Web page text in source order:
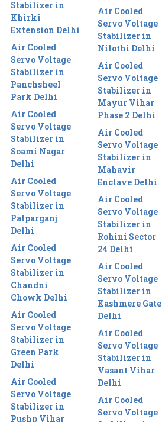
Stabilizer in
Khirki
Extension Delhi
Air Cooled
Servo Voltage
Stabilizer in
Panchsheel
Park Delhi
Air Cooled
Servo Voltage
Stabilizer in
Soami Nagar
Delhi
Air Cooled
Servo Voltage
Stabilizer in
Patparganj
Delhi
Air Cooled
Servo Voltage
Stabilizer in
Chandni
Chowk Delhi
Air Cooled
Servo Voltage
Stabilizer in
Green Park
Delhi
Air Cooled
Servo Voltage
Stabilizer in
Pushp Vihar
Air Cooled
Servo Voltage
Stabilizer in
Nilothi Delhi
Air Cooled
Servo Voltage
Stabilizer in
Mayur Vihar
Phase 2 Delhi
Air Cooled
Servo Voltage
Stabilizer in
Mahavir
Enclave Delhi
Air Cooled
Servo Voltage
Stabilizer in
Rohini Sector
24 Delhi
Air Cooled
Servo Voltage
Stabilizer in
Kashmere Gate
Delhi
Air Cooled
Servo Voltage
Stabilizer in
Vasant Vihar
Delhi
Air Cooled
Servo Voltage